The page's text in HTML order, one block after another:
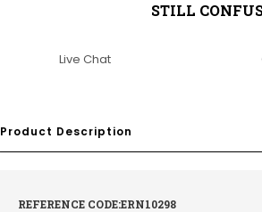
STILL
Live Chat
Product Description
REFERENCE CODE:ERN10298